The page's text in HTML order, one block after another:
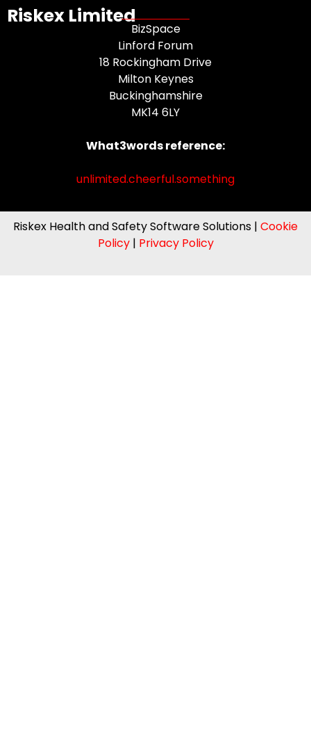
Riskex Limited
BizSpace
Linford Forum
18 Rockingham Drive
Milton Keynes
Buckinghamshire
MK14 6LY
What3words reference:
unlimited.cheerful.something
Riskex Health and Safety Software Solutions | Cookie
Policy| Privacy Policy